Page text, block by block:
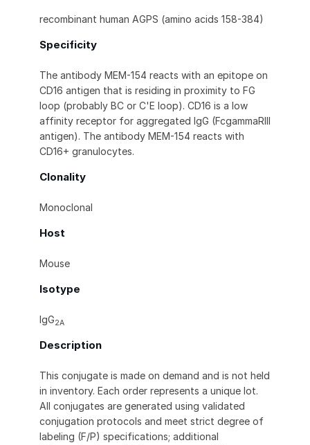
recombinant human AGPS (amino acids 158-384)
Specificity
The antibody MEM-154 reacts with an epitope on
CD16 antigen that is residing in proximity to FG
loop (probably BC or C'E loop). CD16 is a low
affinity receptor for aggregated IgG (FcgammaRIII
antigen). The antibody MEM-154 reacts with
CD16+ granulocytes.
Clonality
Monoclonal
Host
Mouse
Isotype
IgG2A
Description
This conjugate is made on demand and is not held
in inventory. Each order represents a unique lot.
All conjugates are generated using validated
conjugation protocols and meet strict degree of
labeling (F/P) specifications; additional